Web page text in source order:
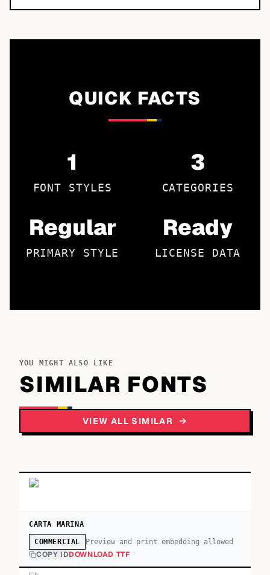
QUICK FACTS
1
FONT STYLES
3
CATEGORIES
Regular
PRIMARY STYLE
Ready
LICENSE DATA
YOU MIGHT ALSO LIKE
SIMILAR FONTS
VIEW ALL SIMILAR
CARTA MARINA
COMMERCIAL Preview and print embedding allowed
COPY IDDOWNLOAD TTF